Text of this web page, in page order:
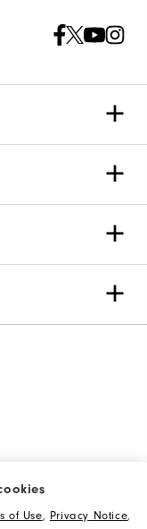
of Use, Privacy Notice,